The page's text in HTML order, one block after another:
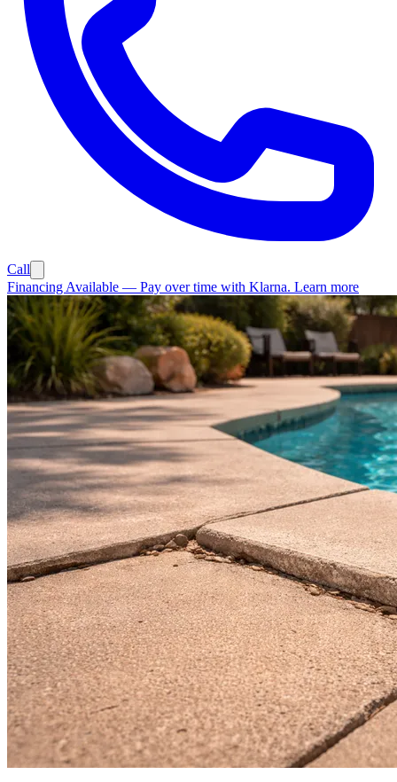
Call
Financing Available — Pay over time with Klarna. Learn more